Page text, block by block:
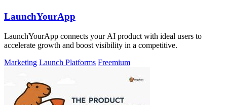
LaunchYourApp
LaunchYourApp connects your AI product with ideal users to
accelerate growth and boost visibility in a competitive.
Marketing Launch Platforms Freemium